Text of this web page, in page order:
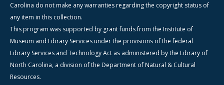
Carolina do not make any warranties regarding the copyright status of
any item in this collection.
This program was supported by grant funds from the Institute of
Museum and Library Services under the provisions of the federal
Library Services and Technology Act as administered by the Library of
North Carolina, a division of the Department of Natural & Cultural
Resources.